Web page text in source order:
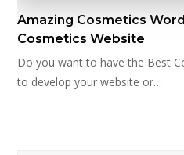
Amazing Cosmetics
Cosmetics Website
Do you want to have the Best
to develop your website or…